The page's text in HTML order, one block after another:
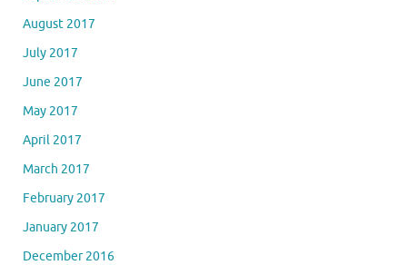
August 2017
July 2017
June 2017
May 2017
April 2017
March 2017
February 2017
January 2017
December 2016